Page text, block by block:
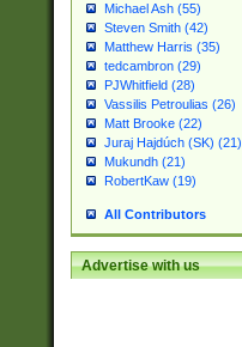
Michael Ash (55)
Steven Smith (42)
Matthew Harris (35)
tedcambron (29)
PJWhitfield (28)
Vassilis Petroulias (26)
Matt Brooke (22)
Juraj Hajdúch (SK) (21)
Mukundh (21)
RobertKaw (19)
All Contributors
Advertise with us